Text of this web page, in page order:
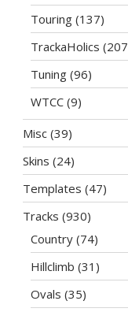
Touring (137)
TrackaHolics
Tuning (96)
WTCC (9)
Misc (39)
Skins (24)
Templates (47)
Tracks (930)
Country (74)
Hillclimb (31)
Ovals (35)